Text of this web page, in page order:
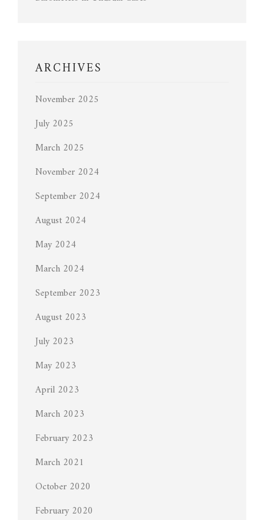
ARCHIVES
November 2025
July 2025
March 2025
November 2024
September 2024
August 2024
May 2024
March 2024
September 2023
August 2023
July 2023
May 2023
April 2023
March 2023
February 2023
March 2021
October 2020
February 2020